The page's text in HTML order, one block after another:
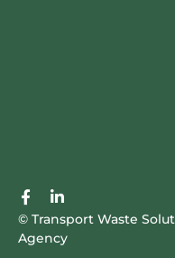
F
a
c
e
L
n
k
© Transport Waste
Agency